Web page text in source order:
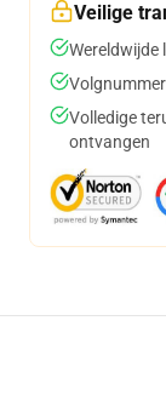
Veilige
Wereldwijde
Volledige
ontvangen